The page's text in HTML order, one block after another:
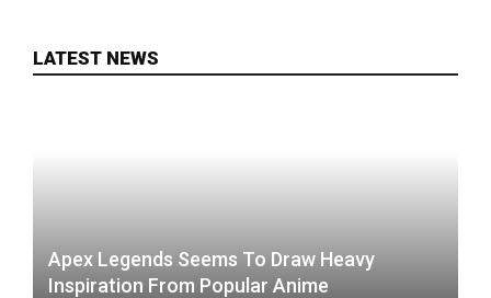
LATEST NEWS
Apex Legends Seems To Draw Heavy
Inspiration From Popular Anime